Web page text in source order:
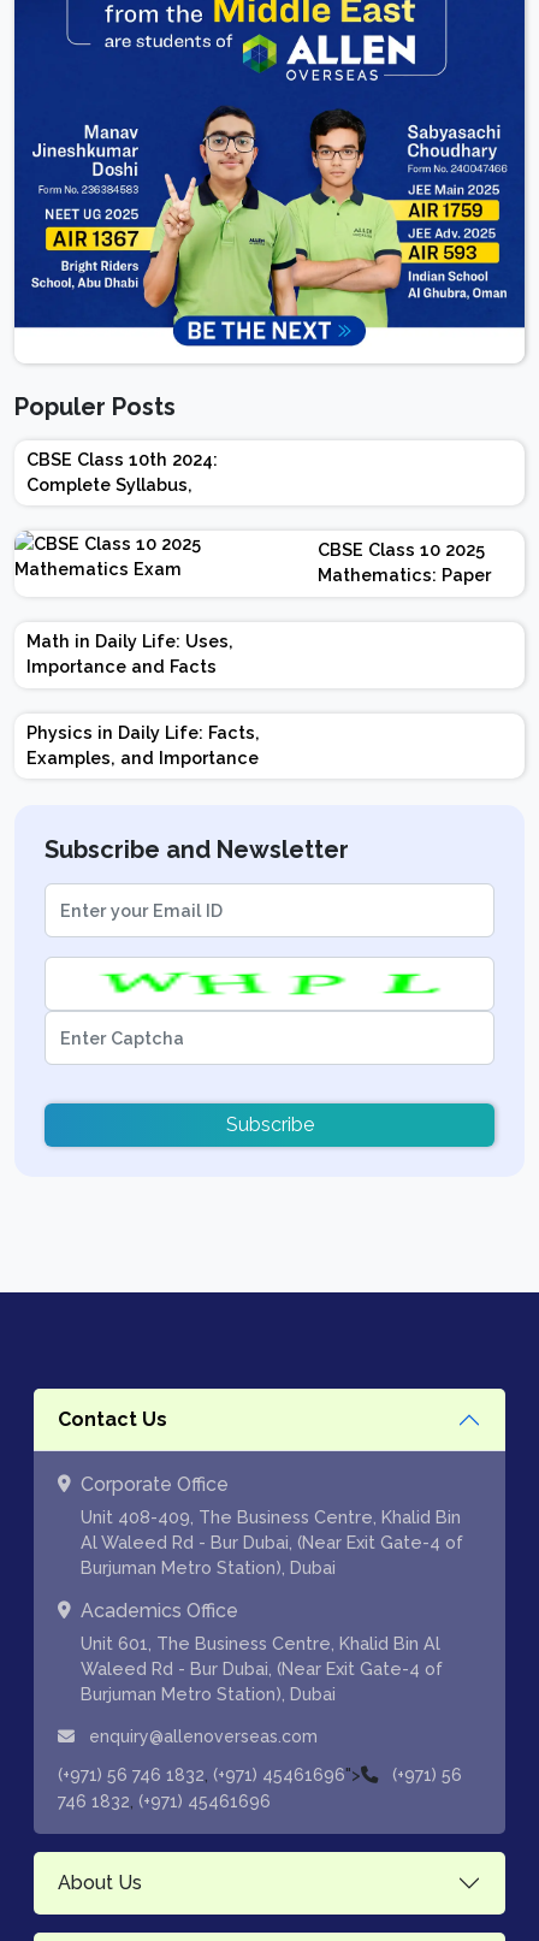
Populer Posts
CBSE Class 10th 2024:
Complete Syllabus,
Chapter-wise Weightage,
Exam Pattern, Marking
Scheme
CBSE Class 10 2025
Mathematics: Paper
Design | Weightage |
Marks | Important
Math in Daily Life: Uses,
Importance and Facts
Physics in Daily Life: Facts,
Examples, and Importance
Subscribe and Newsletter
Subscribe
Contact Us
Corporate Office
Unit 408-409, The Business Centre, Khalid Bin
Al Waleed Rd - Bur Dubai, (Near Exit Gate-4 of
Burjuman Metro Station), Dubai
Academics Office
Unit 601, The Business Centre, Khalid Bin Al
Waleed Rd - Bur Dubai, (Near Exit Gate-4 of
Burjuman Metro Station), Dubai
enquiry@allenoverseas.com
(+971) 56 746 1832 (+971) 45461696">
(+971) 56
746 1832 (+971) 45461696
About Us